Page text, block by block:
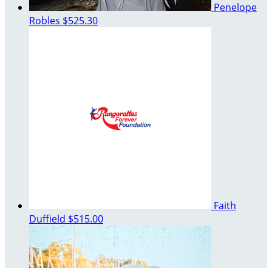
Penelope
Robles $525.30
Faith
Duffield $515.00